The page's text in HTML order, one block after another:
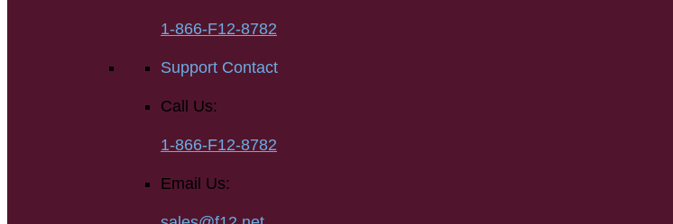
1-866-F12-8782
Support Contact
Call Us:
1-866-F12-8782
Email Us: